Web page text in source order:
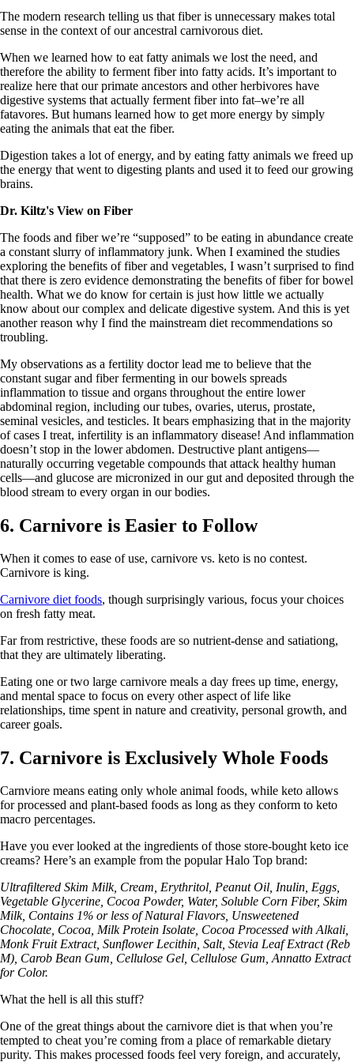
The modern research telling us that fiber is unnecessary makes total
sense in the context of our ancestral carnivorous diet.
When we learned how to eat fatty animals we lost the need, and
therefore the ability to ferment fiber into fatty acids. It’s important to
realize here that our primate ancestors and other herbivores have
digestive systems that actually ferment fiber into fat–we’re all
fatavores. But humans learned how to get more energy by simply
eating the animals that eat the fiber.
Digestion takes a lot of energy, and by eating fatty animals we freed up
the energy that went to digesting plants and used it to feed our growing
brains.
Dr. Kiltz's View on Fiber
The foods and fiber we’re “supposed” to be eating in abundance create
a constant slurry of inflammatory junk. When I examined the studies
exploring the benefits of fiber and vegetables, I wasn’t surprised to find
that there is zero evidence demonstrating the benefits of fiber for bowel
health. What we do know for certain is just how little we actually
know about our complex and delicate digestive system. And this is yet
another reason why I find the mainstream diet recommendations so
troubling.
My observations as a fertility doctor lead me to believe that the
constant sugar and fiber fermenting in our bowels spreads
inflammation to tissue and organs throughout the entire lower
abdominal region, including our tubes, ovaries, uterus, prostate,
seminal vesicles, and testicles. It bears emphasizing that in the majority
of cases I treat, infertility is an inflammatory disease! And inflammation
doesn’t stop in the lower abdomen. Destructive plant antigens—
naturally occurring vegetable compounds that attack healthy human
cells—and glucose are micronized in our gut and deposited through the
blood stream to every organ in our bodies.
6. Carnivore is Easier to Follow
When it comes to ease of use, carnivore vs. keto is no contest.
Carnivore is king.
Carnivore diet foods, though surprisingly various, focus your choices
on fresh fatty meat.
Far from restrictive, these foods are so nutrient-dense and satiationg,
that they are ultimately liberating.
Eating one or two large carnivore meals a day frees up time, energy,
and mental space to focus on every other aspect of life like
relationships, time spent in nature and creativity, personal growth, and
career goals.
7. Carnivore is Exclusively Whole Foods
Carnviore means eating only whole animal foods, while keto allows
for processed and plant-based foods as long as they conform to keto
macro percentages.
Have you ever looked at the ingredients of those store-bought keto ice
creams? Here’s an example from the popular Halo Top brand:
Ultrafiltered Skim Milk, Cream, Erythritol, Peanut Oil, Inulin, Eggs,
Vegetable Glycerine, Cocoa Powder, Water, Soluble Corn Fiber, Skim
Milk, Contains 1% or less of Natural Flavors, Unsweetened
Chocolate, Cocoa, Milk Protein Isolate, Cocoa Processed with Alkali,
Monk Fruit Extract, Sunflower Lecithin, Salt, Stevia Leaf Extract (Reb
M), Carob Bean Gum, Cellulose Gel, Cellulose Gum, Annatto Extract
for Color.
What the hell is all this stuff?
One of the great things about the carnivore diet is that when you’re
tempted to cheat you’re coming from a place of remarkable dietary
purity. This makes processed foods feel very foreign, and accurately,